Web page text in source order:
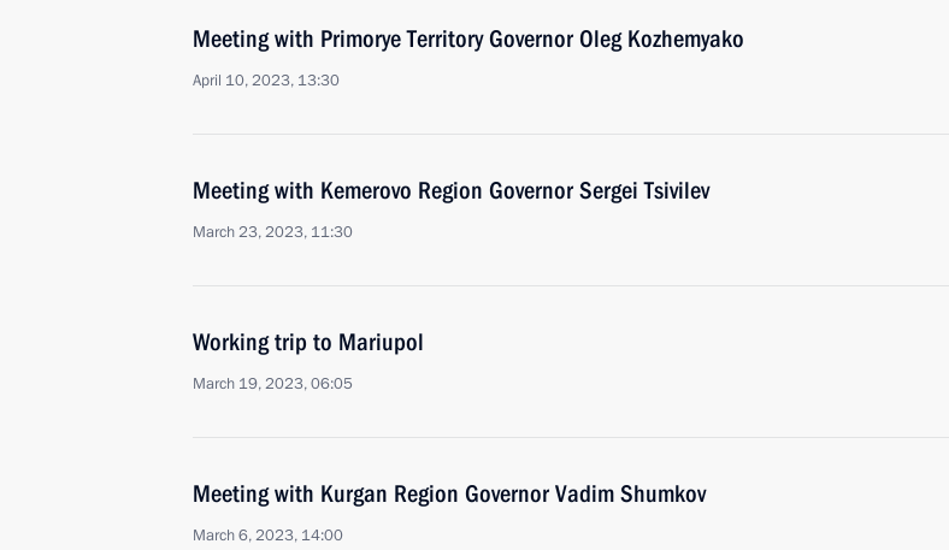
Meeting with Primorye Territory Governor Oleg Kozhemyako
April 10, 2023, 13:30
Meeting with Kemerovo Region Governor Sergei Tsivilev
March 23, 2023, 11:30
Working trip to Mariupol
March 19, 2023, 06:05
Meeting with Kurgan Region Governor Vadim Shumkov
March 6, 2023, 14:00